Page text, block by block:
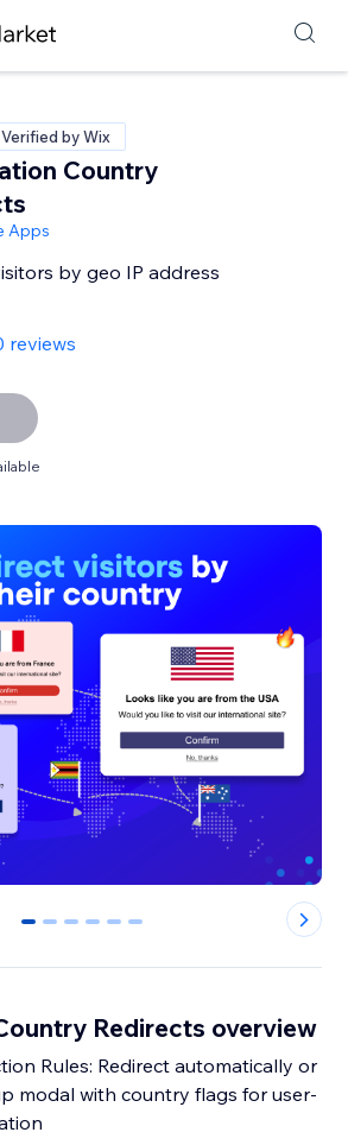
Verified by Wix
Country
Apps
by geo IP address
reviews
0 1 2 3 4 5
Redirects overview
Rules: Redirect automatically or
modal with country flags for user-